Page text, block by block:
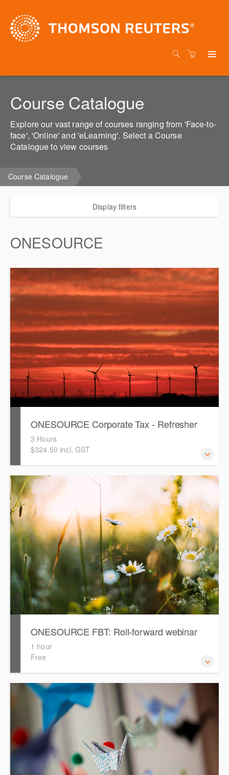
Course Catalogue
Explore our vast range of courses ranging from 'Face-to-
face', 'Online' and 'eLearning'. Select a Course
Catalogue to view courses
Course Catalogue
Display filters
ONESOURCE
ONESOURCE Corporate Tax - Refresher
3 Hours
$324.50 incl. GST
ONESOURCE FBT: Roll-forward webinar
1 hour
Free
This webinar will provide a recap on rolling forward and
how to get started in ONESOURCE Fringe Benefits Tax for
the 2026 FBT year. It assumes attendees have
experience working with ONESOURCE FBT.